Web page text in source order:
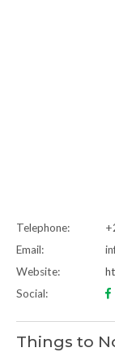
Telephone:
Email:
Website:
Social:
Things to